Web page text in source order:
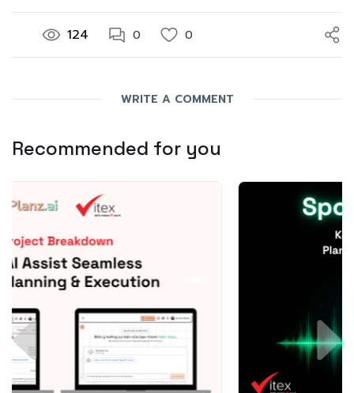
124 0 0
WRITE A COMMENT
Recommended for you